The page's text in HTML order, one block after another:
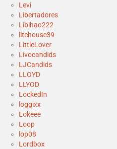
Levi
Libertadores
Libihao222
litehouse39
LittleLover
Livocandids
LJCandids
LLOYD
LLYOD
LockedIn
loggixx
Lokeee
Loop
lop08
Lordbox